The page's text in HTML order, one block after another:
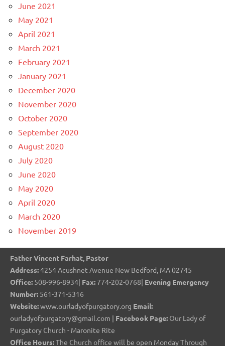
June 2021
May 2021
April 2021
March 2021
February 2021
January 2021
December 2020
November 2020
October 2020
September 2020
August 2020
July 2020
June 2020
May 2020
April 2020
March 2020
November 2019
Father Vincent Farhat, Pastor
Address:4254 Acushnet Avenue New Bedford, MA 02745
Office: 508-996-8934| Fax: 774-202-0768| Evening Emergency
Number: 561-371-5316
Website:www.ourladyofpurgatory.org Email:
ourladyofpurgatory@gmail.com | Facebook Page: Our Lady of
Purgatory Church - Maronite Rite
Office Hours:The Church office will be open Monday Through